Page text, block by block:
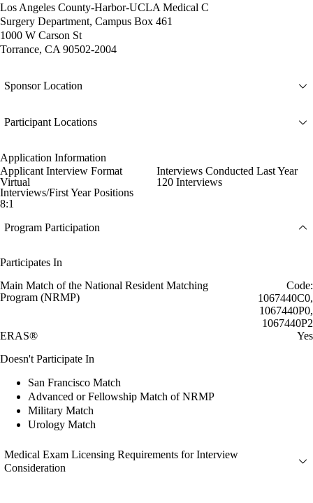
Los Angeles County-Harbor-UCLA Medical C
Surgery Department, Campus Box 461
1000 W Carson St
Torrance, CA 90502-2004
Sponsor Location
Participant Locations
Application Information
Applicant Interview Format
Virtual
Interviews Conducted Last Year
120 Interviews
Interviews/First Year Positions
8:1
Program Participation
Participates In
Main Match of the National Resident Matching
Program (NRMP)
Code:
1067440C0,
1067440P0,
1067440P2
ERAS®
Yes
Doesn't Participate In
San Francisco Match
Advanced or Fellowship Match of NRMP
Military Match
Urology Match
Medical Exam Licensing Requirements for Interview
Consideration